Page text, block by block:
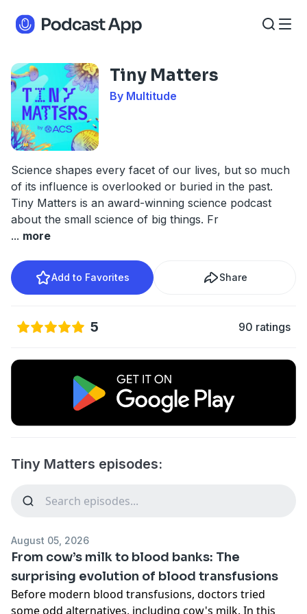
Tiny Matters
By Multitude
Science shapes every facet of our lives, but so much
of its influence is overlooked or buried in the past.
Tiny Matters is an award-winning science podcast
about the small science of big things. Fr
... more
Add to Favorites Share
5 90 ratings
Tiny Matters episodes:
August 05, 2026
From cow’s milk to blood banks: The
surprising evolution of blood transfusions
Before modern blood transfusions, doctors tried
some odd alternatives, including cow's milk. In this